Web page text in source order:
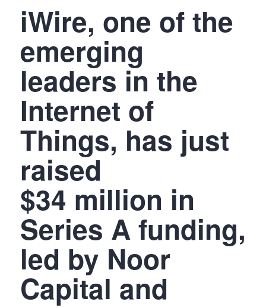
iWire, one of the
emerging
leaders in the
Internet of
Things, has just
raised
$34 million in
Series A funding,
led by Noor
Capital and